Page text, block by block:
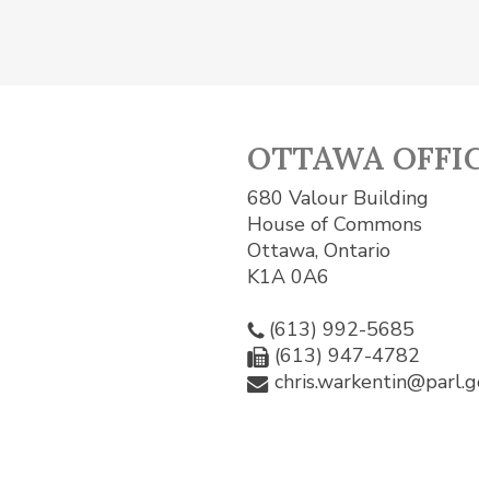
OTTAWA
680 Valour Building
House of Commons
Ottawa, Ontario
K1A 0A6
(613) 992-5685
(613) 947-4782